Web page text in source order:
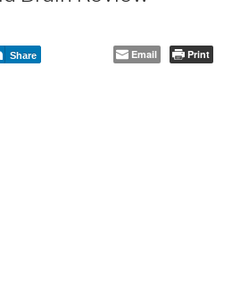
Share Email Print